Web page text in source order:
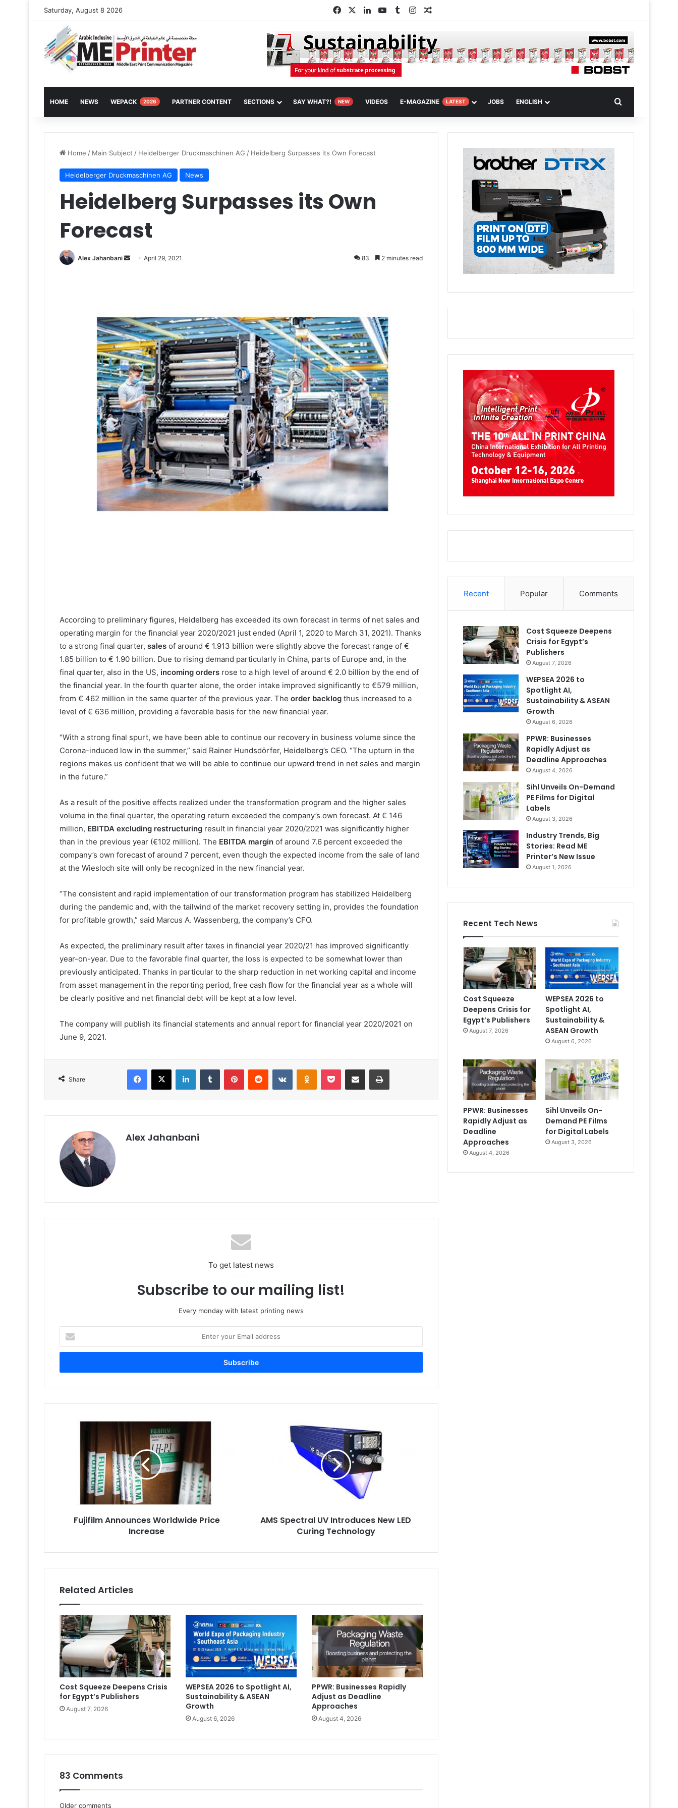
Saturday, August 8 2026 FacebookLinkedInYouTube
TumblrInstagramRandom Article
HOME NEWS WEPACK 2026 PARTNER CONTENT SECTIONS SAY WHAT?! NEW VIDEOS E-MAGAZINE LATEST JOBS ENGLISH
Home / Main Subject / Heidelberger Druckmaschinen AG / Heidelberg Surpasses its Own Forecast
Heidelberger Druckmaschinen AG News
Heidelberg Surpasses its Own
Forecast
Alex Jahanbani
SendApril 29, 2021 83 2 minutes read
According to preliminary figures, Heidelberg has exceeded its own forecast in terms of net sales and
operating margin for the financial year 2020/2021 just ended (April 1, 2020 to March 31, 2021). Thanks
to a strong final quarter, sales of around € 1.913 billion were slightly above the forecast range of €
1.85 billion to € 1.90 billion. Due to rising demand particularly in China, parts of Europe and, in the
final quarter, also in the US, incoming orders rose to a high level of around € 2.0 billion by the end of
the financial year. In the fourth quarter alone, the order intake improved significantly to €579 million,
from € 462 million in the same quarter of the previous year. The order backlog thus increased to a
level of € 636 million, providing a favorable basis for the new financial year.
“With a strong final spurt, we have been able to continue our recovery in business volume since the
Corona-induced low in the summer,” said Rainer Hundsdörfer, Heidelberg’s CEO. “The upturn in the
regions makes us confident that we will be able to continue our upward trend in net sales and margin
in the future.”
As a result of the positive effects realized under the transformation program and the higher sales
volume in the final quarter, the operating return exceeded the company’s own forecast. At € 146
million, EBITDA excluding restructuring result in financial year 2020/2021 was significantly higher
than in the previous year (€102 million). The EBITDA margin of around 7.6 percent exceeded the
company’s own forecast of around 7 percent, even though the expected income from the sale of land
at the Wiesloch site will only be recognized in the new financial year.
“The consistent and rapid implementation of our transformation program has stabilized Heidelberg
during the pandemic and, with the tailwind of the market recovery setting in, provides the foundation
for profitable growth,” said Marcus A. Wassenberg, the company’s CFO.
As expected, the preliminary result after taxes in financial year 2020/21 has improved significantly
year-on-year. Due to the favorable final quarter, the loss is expected to be somewhat lower than
previously anticipated. Thanks in particular to the sharp reduction in net working capital and income
from asset management in the reporting period, free cash flow for the financial year as a whole will
be clearly positive and net financial debt will be kept at a low level.
The company will publish its financial statements and annual report for financial year 2020/2021 on
June 9, 2021.
Share
Facebook
X LinkedInTumblr PinterestReddit VKontakteOdnoklassniki
Pocket Share via Email Print
Alex Jahanbani
To get latest news
Subscribe to our mailing list!
Every monday with latest printing news
your
Email
Fujifilm
Fujifilm Announces Worldwide Price
Increase
AMS Spectral UV Introduces New LED
Curing Technology
Related Articles
Cost Squeeze Deepens Crisis
for Egypt’s Publishers
August 7, 2026
WEPSEA 2026 to Spotlight AI,
Sustainability & ASEAN
Growth
August 6, 2026
PPWR: Businesses Rapidly
Adjust as Deadline
Approaches
August 4, 2026
83 Comments
Older comments
Recent Popular Comments
Cost Squeeze Deepens
Crisis for Egypt’s
Publishers
August 7, 2026
WEPSEA 2026 to
Spotlight AI,
Sustainability & ASEAN
Growth
August 6, 2026
PPWR: Businesses
Rapidly Adjust as
Deadline Approaches
August 4, 2026
Sihl Unveils On-Demand
PE Films for Digital
Labels
August 3, 2026
Industry Trends, Big
Stories: Read ME
Printer’s New Issue
August 1, 2026
Recent Tech News
Cost Squeeze
Deepens Crisis for
Egypt’s Publishers
August 7, 2026
WEPSEA 2026 to
Spotlight AI,
Sustainability &
ASEAN Growth
August 6, 2026
PPWR: Businesses
Rapidly Adjust as
Deadline
Approaches
August 4, 2026
Sihl Unveils On-
Demand PE Films
for Digital Labels
August 3, 2026